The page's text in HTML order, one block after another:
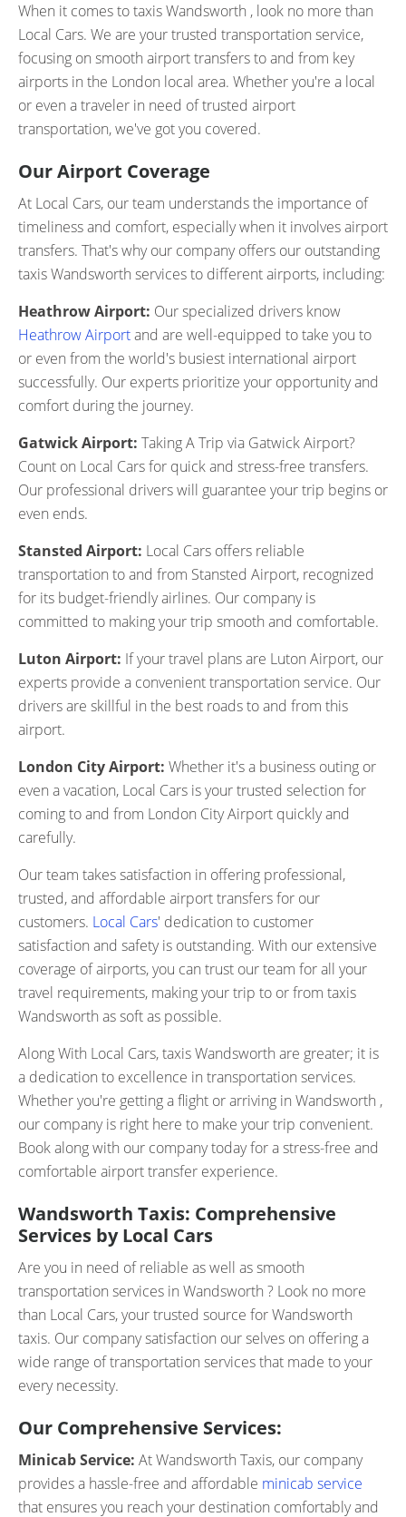
When it comes to taxis Wandsworth , look no more than
Local Cars. We are your trusted transportation service,
focusing on smooth airport transfers to and from key
airports in the London local area. Whether you're a local
or even a traveler in need of trusted airport
transportation, we've got you covered.
Our Airport Coverage
At Local Cars, our team understands the importance of
timeliness and comfort, especially when it involves airport
transfers. That's why our company offers our outstanding
taxis Wandsworth services to different airports, including:
Heathrow Airport: Our specialized drivers know
Heathrow Airportand are well-equipped to take you to
or even from the world's busiest international airport
successfully. Our experts prioritize your opportunity and
comfort during the journey.
Gatwick Airport: Taking A Trip via Gatwick Airport?
Count on Local Cars for quick and stress-free transfers.
Our professional drivers will guarantee your trip begins or
even ends.
Stansted Airport: Local Cars offers reliable
transportation to and from Stansted Airport, recognized
for its budget-friendly airlines. Our company is
committed to making your trip smooth and comfortable.
Luton Airport: If your travel plans are Luton Airport, our
experts provide a convenient transportation service. Our
drivers are skillful in the best roads to and from this
airport.
London City Airport: Whether it's a business outing or
even a vacation, Local Cars is your trusted selection for
coming to and from London City Airport quickly and
carefully.
Our team takes satisfaction in offering professional,
trusted, and affordable airport transfers for our
customers. Local Cars' dedication to customer
satisfaction and safety is outstanding. With our extensive
coverage of airports, you can trust our team for all your
travel requirements, making your trip to or from taxis
Wandsworth as soft as possible.
Along With Local Cars, taxis Wandsworth are greater; it is
a dedication to excellence in transportation services.
Whether you're getting a flight or arriving in Wandsworth ,
our company is right here to make your trip convenient.
Book along with our company today for a stress-free and
comfortable airport transfer experience.
Wandsworth Taxis: Comprehensive
Services by Local Cars
Are you in need of reliable as well as smooth
transportation services in Wandsworth ? Look no more
than Local Cars, your trusted source for Wandsworth
taxis. Our company satisfaction our selves on offering a
wide range of transportation services that made to your
every necessity.
Our Comprehensive Services:
Minicab Service: At Wandsworth Taxis, our company
provides a hassle-free and affordable minicab service
that ensures you reach your destination comfortably and